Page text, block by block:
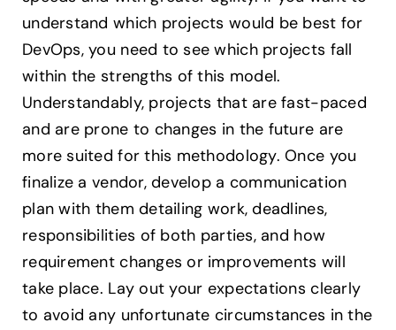
understand which projects would be best for
DevOps, you need to see which projects fall
within the strengths of this model.
Understandably, projects that are fast-paced
and are prone to changes in the future are
more suited for this methodology. Once you
finalize a vendor, develop a communication
plan with them detailing work, deadlines,
responsibilities of both parties, and how
requirement changes or improvements will
take place. Lay out your expectations clearly
to avoid any unfortunate circumstances in the